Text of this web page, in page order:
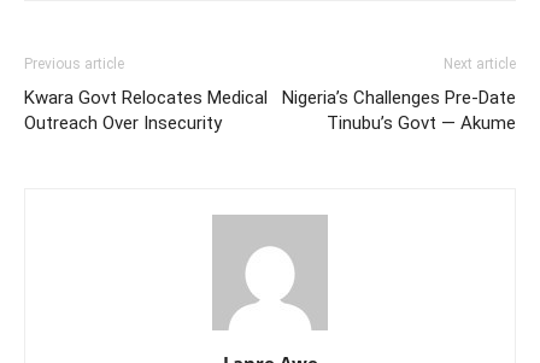
Previous article
Kwara Govt Relocates Medical
Outreach Over Insecurity
Next article
Nigeria’s Challenges Pre-Date
Tinubu’s Govt — Akume